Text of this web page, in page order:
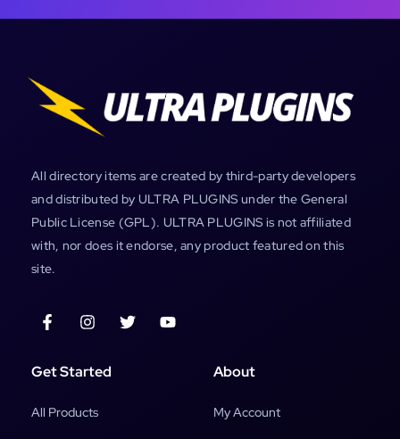
All directory items are created by third-party developers
and distributed by ULTRA PLUGINS under the General
Public License (GPL). ULTRA PLUGINS is not affiliated
with, nor does it endorse, any product featured on this
site.
Get Started
All Products
About
My Account